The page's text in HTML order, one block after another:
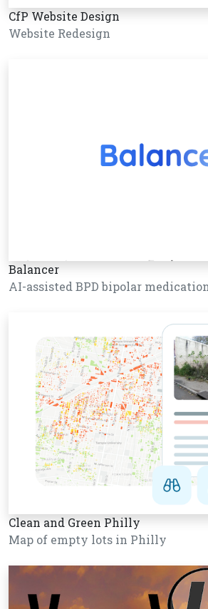
CfP Website Design
Website Redesign
Balancer
AI-assisted BPD bipolar
Clean and Green Philly
Map of empty lots in Philly